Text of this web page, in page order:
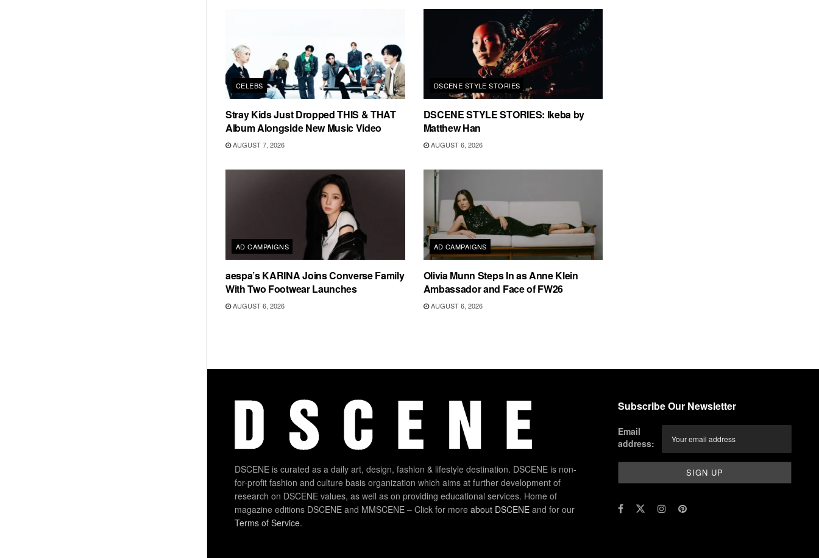
CELEBS
Stray Kids Just Dropped THIS & THAT
Album Alongside New Music Video
AUGUST 7, 2026
DSCENE STYLE STORIES
DSCENE STYLE STORIES: Ikeba by
Matthew Han
AUGUST 6, 2026
AD CAMPAIGNS
aespa’s KARINA Joins Converse Family
With Two Footwear Launches
AUGUST 6, 2026
AD CAMPAIGNS
Olivia Munn Steps In as Anne Klein
Ambassador and Face of FW26
AUGUST 6, 2026
DSCENE is curated as a daily art, design, fashion & lifestyle destination. DSCENE is non-
for-profit fashion and culture basis organization which aims at further development of
research on DSCENE values, as well as on providing educational services. Home of
magazine editions DSCENE and MMSCENE – Click for more about DSCENE and for our
Terms of Service.
Subscribe Our Newsletter
Email
address: